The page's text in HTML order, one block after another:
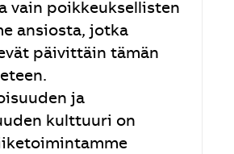
vain poikkeuksellisten
ansiosta, jotka
päivittäin tämän
ja
kulttuuri on